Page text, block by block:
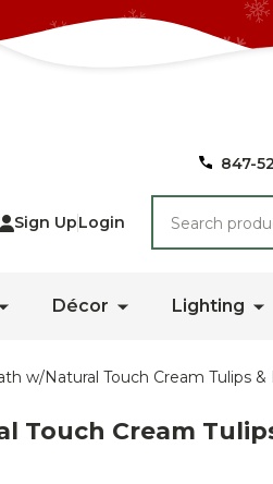
847-
Sign UpLogin
Décor Lighting
w/Natural Touch Cream Tulips &
Touch Cream